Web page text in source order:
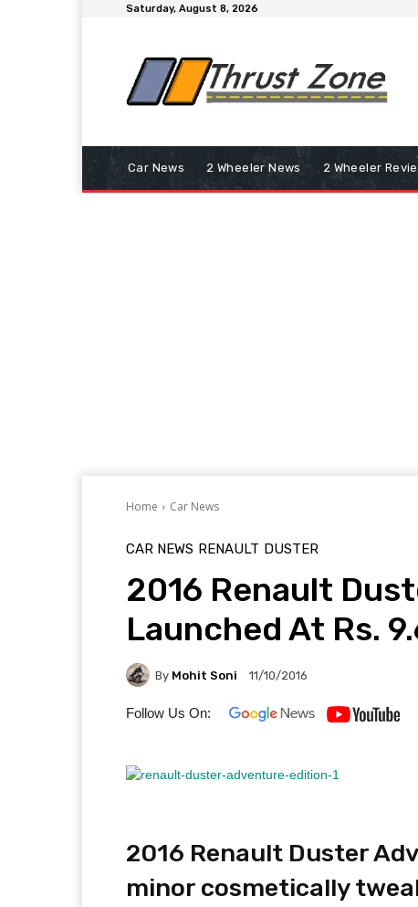
Saturday, August 8, 2026
Car News 2 Wheeler News 2 Wheeler
Home Car News
CAR NEWS RENAULT DUSTER
2016 Renault
Launched At Rs.
By Mohit Soni 11/10/2016
Follow Us On:
2016 Renault Duster
minor cosmetically